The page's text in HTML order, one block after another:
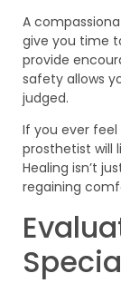
A
give you time
provide
safety allows
judged.
If you ever feel
prosthetist will
Healing isn’t
regaining